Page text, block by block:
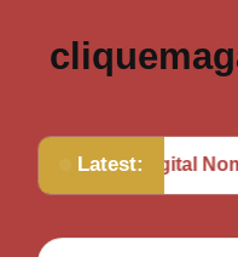
Latest:
Digital Nomad